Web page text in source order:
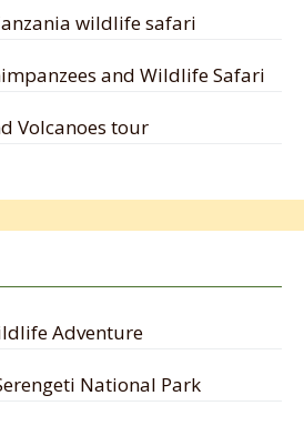
wildlife safari
and Wildlife Safari
Volcanoes tour
Adventure
National Park